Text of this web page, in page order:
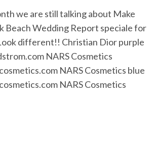
we are still talking about Make
Beach Wedding Report speciale for
different!! Christian Dior purple
NARS Cosmetics
NARS Cosmetics blue
NARS Cosmetics